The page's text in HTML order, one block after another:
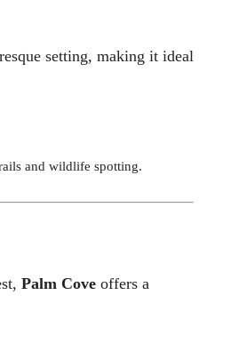
setting, making it ideal
and wildlife spotting.
Palm Cove offers a